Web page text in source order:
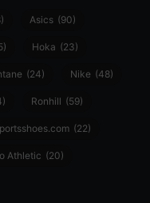
Asics (90)
Hoka (23)
(24) Nike (48)
Ronhill (59)
(22)
Athletic (20)